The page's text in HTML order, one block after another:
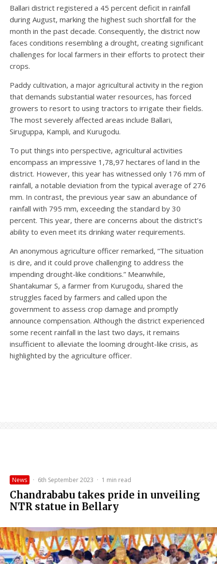
Ballari district registered a 45 percent deficit in rainfall
during August, marking the highest such shortfall for the
month in the past decade. Consequently, the district now
faces conditions resembling a drought, creating significant
challenges for local farmers in their efforts to protect their
crops.
Paddy cultivation, a major agricultural activity in the region
that demands substantial water resources, has forced
growers to resort to using tractors to irrigate their fields.
The most severely affected areas include Ballari,
Siruguppa, Kampli, and Kurugodu.
To put things into perspective, agricultural activities
encompass an impressive 1,78,97 hectares of land in the
district. However, this year has witnessed only 176 mm of
rainfall, a notable deviation from the typical average of 276
mm. In contrast, the previous year saw an abundance of
rainfall with 795 mm, exceeding the standard by 30
percent. This year, there are concerns about the district’s
ability to even meet its drinking water requirements.
An anonymous agriculture officer remarked, “The situation
is dire, and it could prove challenging to address the
impending drought-like conditions.” Meanwhile,
Shantakumar S, a farmer from Kurugodu, shared the
struggles faced by farmers and called upon the
government to assess crop damage and promptly
announce compensation. Although the district experienced
some recent rainfall in the last two days, it remains
insufficient to alleviate the looming drought-like crisis, as
highlighted by the agriculture officer.
News · 6th September 2023 · 1 min read
Chandrababu takes pride in unveiling
NTR statue in Bellary